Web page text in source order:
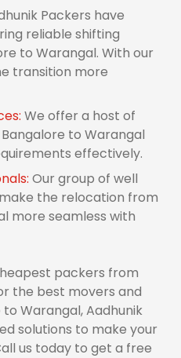
Packers have
reliable shifting
to Warangal. With our
transition more
We offer a host of
to Warangal
effectively.
Our group of well
the relocation from
more seamless with
packers from
the best movers and
Warangal, Aadhunik
solutions to make your
us today to get a free